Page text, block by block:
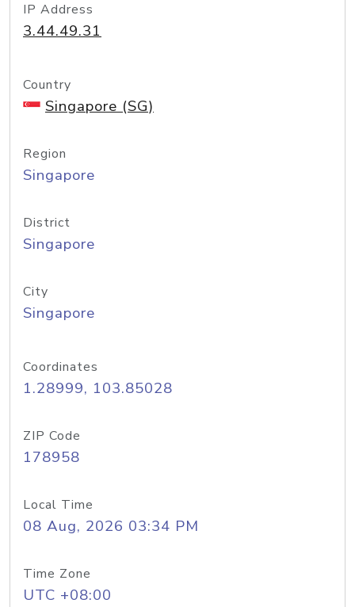
IP Address
3.44.49.31
Country
Singapore (SG)
Region
Singapore
District
Singapore
City
Singapore
Coordinates
1.28999, 103.85028
ZIP Code
178958
Local Time
08 Aug, 2026 03:34 PM
Time Zone
UTC +08:00